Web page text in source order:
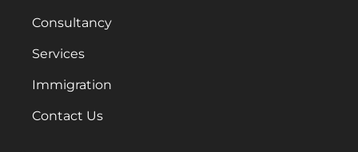
Consultancy
Services
Immigration
Contact Us